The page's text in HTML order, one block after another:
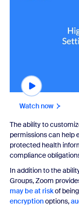
Watch now
The ability to
permissions can help
protected health
compliance
In addition to the
Groups, Zoom
may be at riskof
encryptionoptions,